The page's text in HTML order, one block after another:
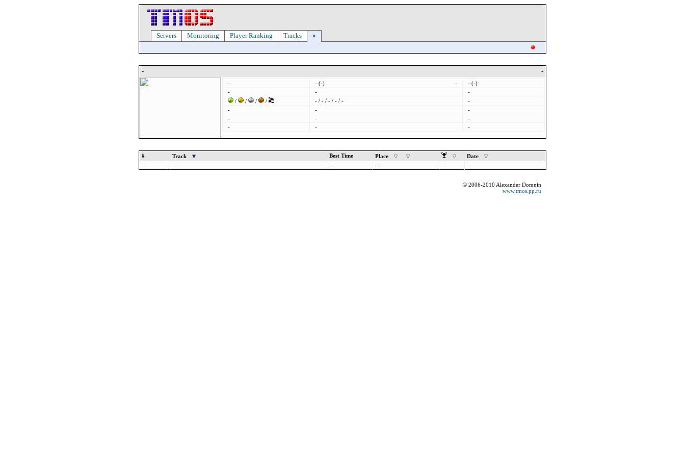
Servers Monitoring Player Ranking Tracks »
- -
- - (-) -
- (-):
-
-
-
/
/ / / - / - / - / - / -
-
-
-
-
-
-
-
-
- -
# Track Best Time Place
Date
-
- - - - -
© 2006-2010 Alexander Domnin
www.tmos.pp.ru